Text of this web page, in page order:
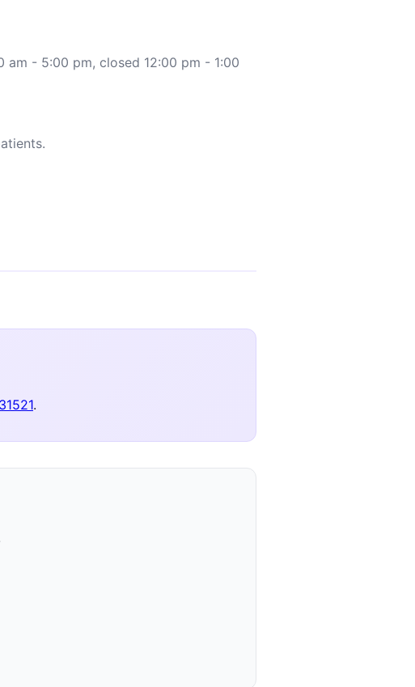
am - 5:00 pm, closed 12:00 pm - 1:00
.